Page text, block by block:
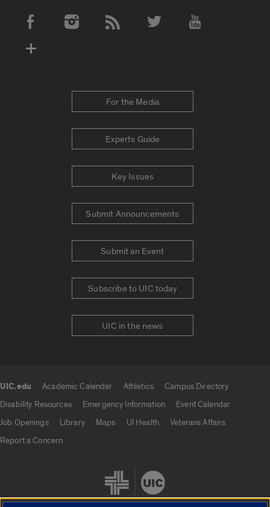
Social Media Accounts
For the Media
Experts Guide
Key Issues
Submit Announcements
Submit an Event
Subscribe to UIC today
UIC in the news
UIC.edu Academic Calendar Athletics
Campus Directory
Disability Resources
Emergency Information
Event Calendar
Job Openings
Library Maps UI Health
Veterans Affairs
Report a Concern